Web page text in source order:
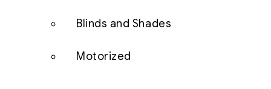
Blinds and Shades
Motorized